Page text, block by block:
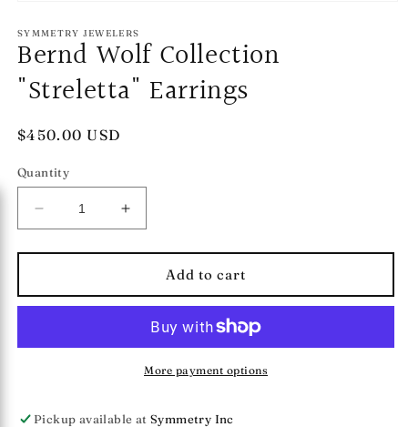
1
in
modal
SYMMETRY JEWELERS
Bernd Wolf Collection
"Streletta" Earrings
Regular
$450.00 USD
Quantity
Decrease
quantity
for
Wolf
Collection
&quot;Streletta&quot;
Earrings
Increase
quantity
for
Bernd
Wolf
Collection
&quot;Streletta&quot;
Earrings
Add to cart
More payment options
Pickup available atSymmetry Inc